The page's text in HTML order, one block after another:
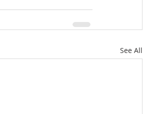
See All